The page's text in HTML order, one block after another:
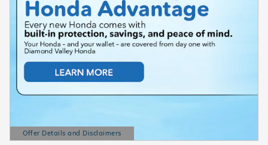
Offer Details and Disclaimers
Open Details Modal